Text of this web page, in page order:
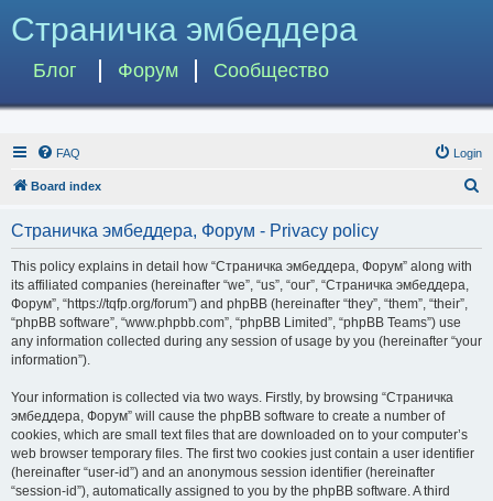
Страничка эмбеддера
Блог Форум Сообщество
FAQ Login
Board index
Страничка эмбеддера, Форум - Privacy policy
This policy explains in detail how “Страничка эмбеддера, Форум” along with
its affiliated companies (hereinafter “we”, “us”, “our”, “Страничка эмбеддера,
Форум”, “https://tqfp.org/forum”) and phpBB (hereinafter “they”, “them”, “their”,
“phpBB software”, “www.phpbb.com”, “phpBB Limited”, “phpBB Teams”) use
any information collected during any session of usage by you (hereinafter “your
information”).
Your information is collected via two ways. Firstly, by browsing “Страничка
эмбеддера, Форум” will cause the phpBB software to create a number of
cookies, which are small text files that are downloaded on to your computer’s
web browser temporary files. The first two cookies just contain a user identifier
(hereinafter “user-id”) and an anonymous session identifier (hereinafter
“session-id”), automatically assigned to you by the phpBB software. A third